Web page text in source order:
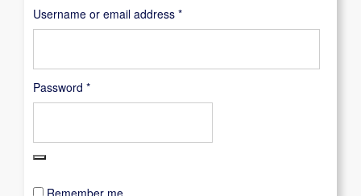
Username or email address *Required
Password *Required
Remember me